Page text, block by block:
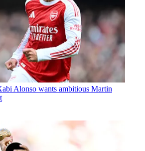
Alonso wants ambitious Martin